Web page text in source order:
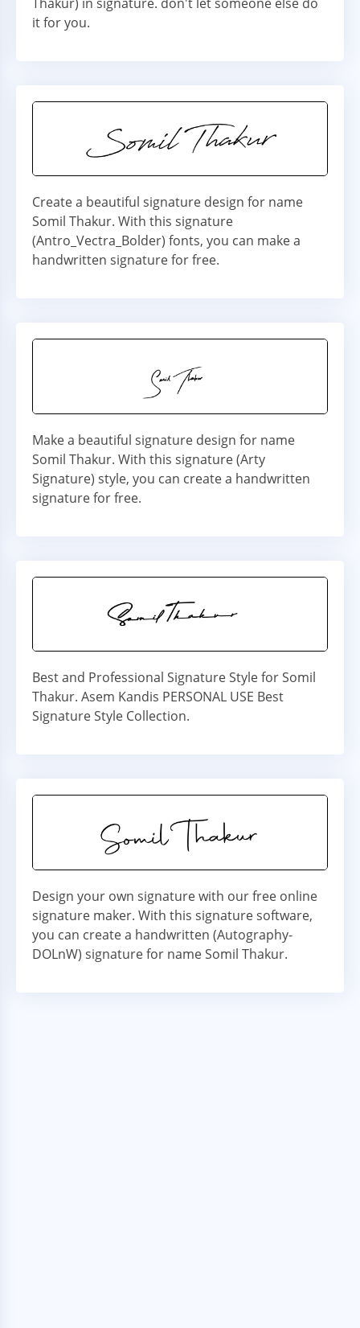
it for you.
Create a beautiful signature design for name
Somil Thakur. With this signature
(Antro_Vectra_Bolder) fonts, you can make a
handwritten signature for free.
Make a beautiful signature design for name
Somil Thakur. With this signature (Arty
Signature) style, you can create a handwritten
signature for free.
Best and Professional Signature Style for Somil
Thakur. Asem Kandis PERSONAL USE Best
Signature Style Collection.
Design your own signature with our free online
signature maker. With this signature software,
you can create a handwritten (Autography-
DOLnW) signature for name Somil Thakur.